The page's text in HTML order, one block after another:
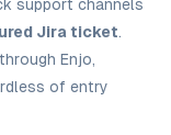
support channels
Jira ticket.
Enjo,
of entry